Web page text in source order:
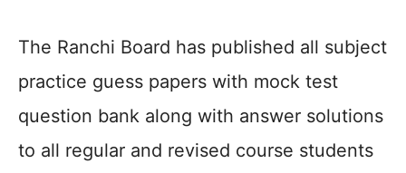
The Ranchi Board has published all subject
practice guess papers with mock test
question bank along with answer solutions
to all regular and revised course students